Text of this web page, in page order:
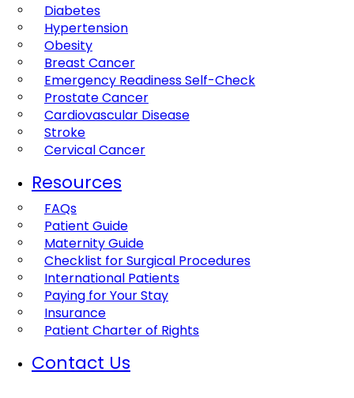
Diabetes
Hypertension
Obesity
Breast Cancer
Emergency Readiness Self-Check
Prostate Cancer
Cardiovascular Disease
Stroke
Cervical Cancer
Resources
FAQs
Patient Guide
Maternity Guide
Checklist for Surgical Procedures
International Patients
Paying for Your Stay
Insurance
Patient Charter of Rights
Contact Us